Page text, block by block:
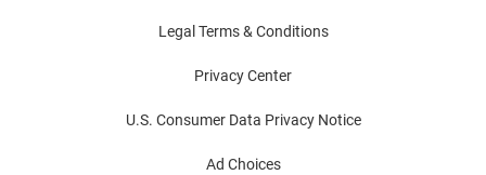
Legal Terms & Conditions
Privacy Center
U.S. Consumer Data Privacy Notice
Ad Choices